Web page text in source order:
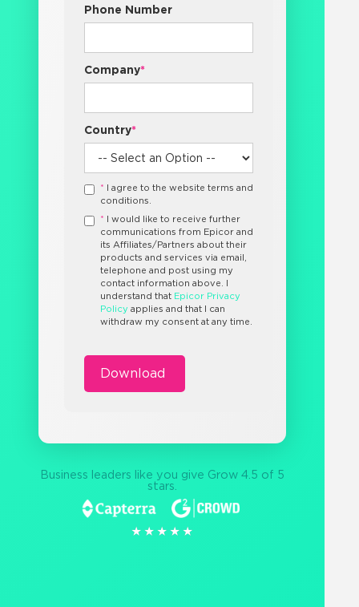
Phone Number
Company*
Country*
* I agree to the website terms and
conditions.
* I would like to receive further
communications from Epicor and
its Affiliates/Partners about their
products and services via email,
telephone and post using my
contact information above. I
understand that Epicor Privacy
Policy applies and that I can
withdraw my consent at any time.
Business leaders like you give Grow 4.5 of 5
stars.
★★★★★
★★★★★